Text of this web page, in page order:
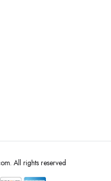
All rights reserved